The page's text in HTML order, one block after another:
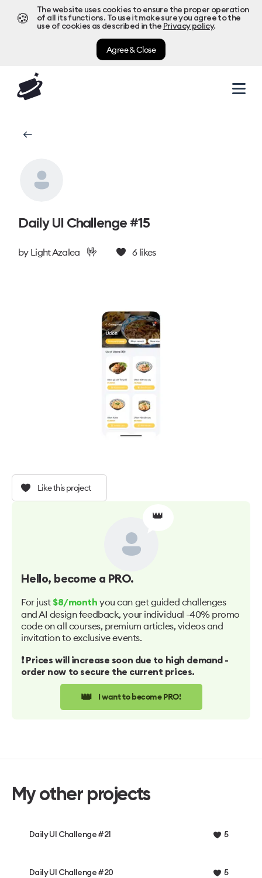
🍪
The website uses cookies to ensure the proper operation
of all its functions. To use it make sure you agree to the
use of cookies as described in the Privacy policy.
Agree & Close
Daily UI Challenge #15
by Light Azalea 🤟 6likes
Like this project
👑
Hello, become a PRO.
For just $8/month you can get guided challenges
and AI design feedback, your individual -40% promo
code on all courses, premium articles, videos and
invitation to exclusive events.
❗️ Prices will increase soon due to high demand -
order now to secure the current prices.
👑 I want to become PRO!
My other projects
Daily UI Challenge #21 5
Daily UI Challenge #20 5